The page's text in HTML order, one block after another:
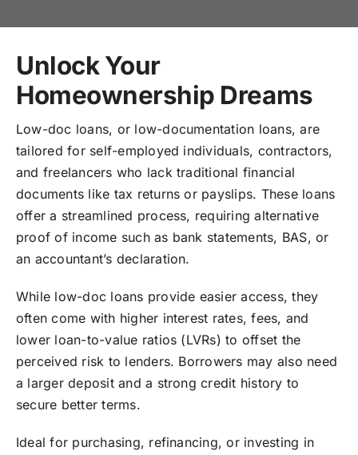
Unlock Your
Homeownership Dreams
Low-doc loans, or low-documentation loans, are
tailored for self-employed individuals, contractors,
and freelancers who lack traditional financial
documents like tax returns or payslips. These loans
offer a streamlined process, requiring alternative
proof of income such as bank statements, BAS, or
an accountant’s declaration.
While low-doc loans provide easier access, they
often come with higher interest rates, fees, and
lower loan-to-value ratios (LVRs) to offset the
perceived risk to lenders. Borrowers may also need
a larger deposit and a strong credit history to
secure better terms.
Ideal for purchasing, refinancing, or investing in